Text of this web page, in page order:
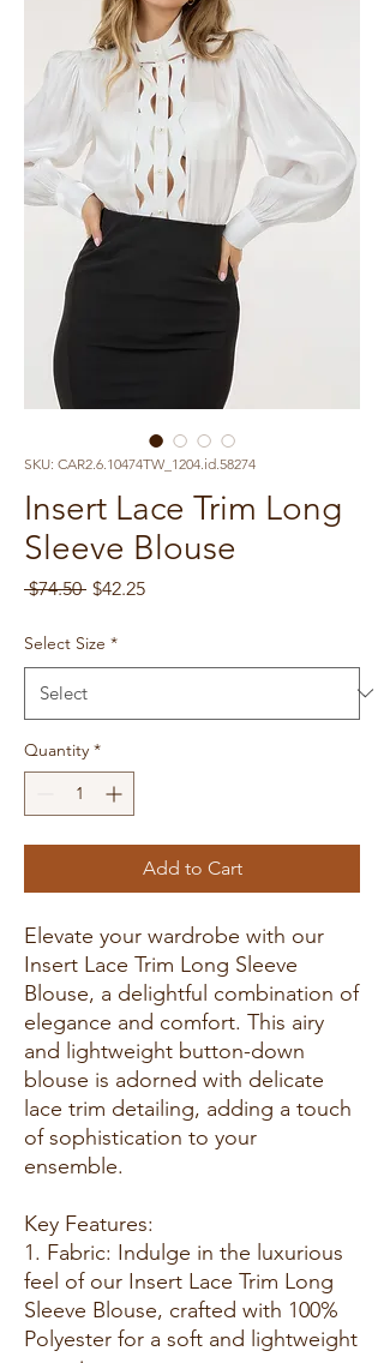
SKU: CAR2.6.10474TW_1204.id.58274
Insert Lace Trim Long
Sleeve Blouse
$74.50 Regular
$42.25Sale
Select Size *
Quantity *
Add to Cart
Elevate your wardrobe with our
Insert Lace Trim Long Sleeve
Blouse, a delightful combination of
elegance and comfort. This airy
and lightweight button-down
blouse is adorned with delicate
lace trim detailing, adding a touch
of sophistication to your
ensemble.
Key Features:
1. Fabric: Indulge in the luxurious
feel of our Insert Lace Trim Long
Sleeve Blouse, crafted with 100%
Polyester for a soft and lightweight